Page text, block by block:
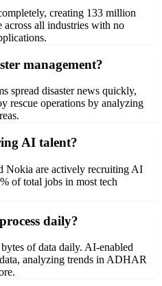
creating 133 million
all industries with no
management?
spread disaster news quickly,
rescue operations by analyzing
AI talent?
Nokia are actively recruiting AI
of total jobs in most tech
daily?
of data daily. AI-enabled
analyzing trends in ADHAR